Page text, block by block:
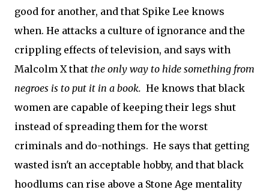
good for another, and that Spike Lee knows
when. He attacks a culture of ignorance and the
crippling effects of television, and says with
Malcolm X that the only way to hide something from
negroes is to put it in a book. He knows that black
women are capable of keeping their legs shut
instead of spreading them for the worst
criminals and do-nothings. He says that getting
wasted isn't an acceptable hobby, and that black
hoodlums can rise above a Stone Age mentality